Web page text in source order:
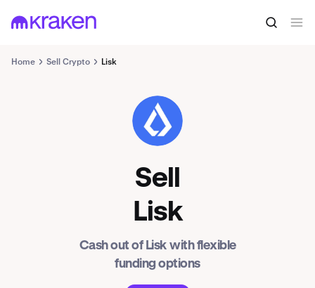
Home Sell Crypto Lisk
LSK
Sell
Lisk
Cash out of Lisk with flexible
funding options